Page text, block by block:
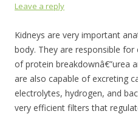
Leave a reply
Kidneys are very important
body. They are responsible
of protein breakdownâ€”urea
are also capable of excreting
electrolytes, hydrogen, and
very efficient filters that